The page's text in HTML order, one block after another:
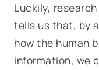
Luckily,
tells us that, by
how the human
information, we